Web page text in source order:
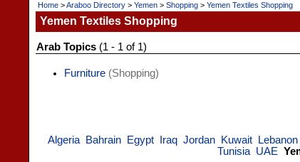
Home>Araboo Directory> Yemen> Shopping> Yemen Textiles Shopping
Yemen Textiles Shopping
Arab Topics(1 - 1 of 1)
Furniture(Shopping)
Algeria Bahrain Egypt Iraq Jordan Kuwait Lebanon
Tunisia UAE